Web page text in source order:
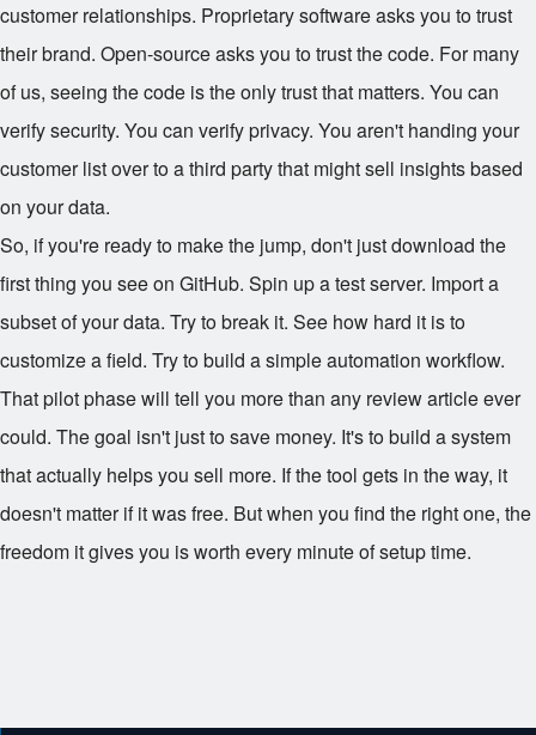
customer relationships. Proprietary software asks you to trust
their brand. Open-source asks you to trust the code. For many
of us, seeing the code is the only trust that matters. You can
verify security. You can verify privacy. You aren't handing your
customer list over to a third party that might sell insights based
on your data.
So, if you're ready to make the jump, don't just download the
first thing you see on GitHub. Spin up a test server. Import a
subset of your data. Try to break it. See how hard it is to
customize a field. Try to build a simple automation workflow.
That pilot phase will tell you more than any review article ever
could. The goal isn't just to save money. It's to build a system
that actually helps you sell more. If the tool gets in the way, it
doesn't matter if it was free. But when you find the right one, the
freedom it gives you is worth every minute of setup time.